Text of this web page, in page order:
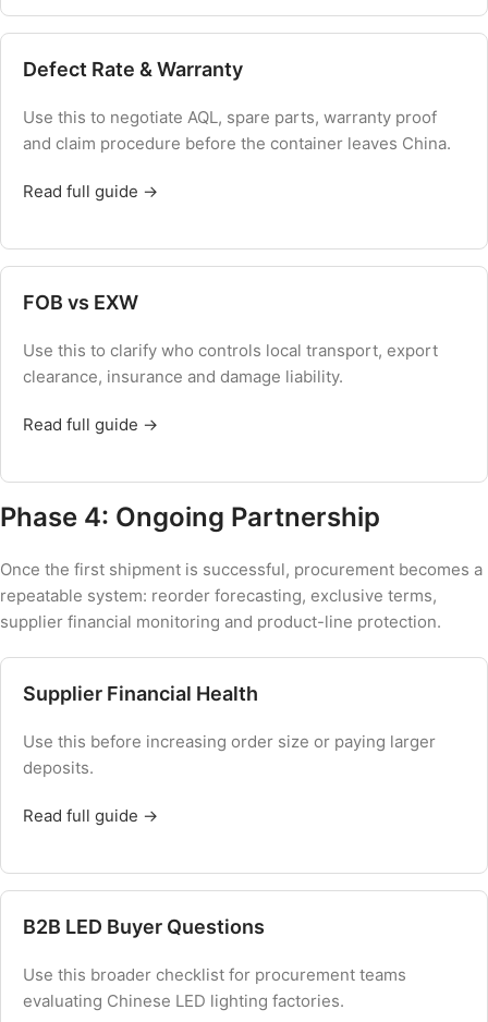
Defect Rate & Warranty
Use this to negotiate AQL, spare parts, warranty proof
and claim procedure before the container leaves China.
Read full guide →
FOB vs EXW
Use this to clarify who controls local transport, export
clearance, insurance and damage liability.
Read full guide →
Phase 4: Ongoing Partnership
Once the first shipment is successful, procurement becomes a
repeatable system: reorder forecasting, exclusive terms,
supplier financial monitoring and product-line protection.
Supplier Financial Health
Use this before increasing order size or paying larger
deposits.
Read full guide →
B2B LED Buyer Questions
Use this broader checklist for procurement teams
evaluating Chinese LED lighting factories.